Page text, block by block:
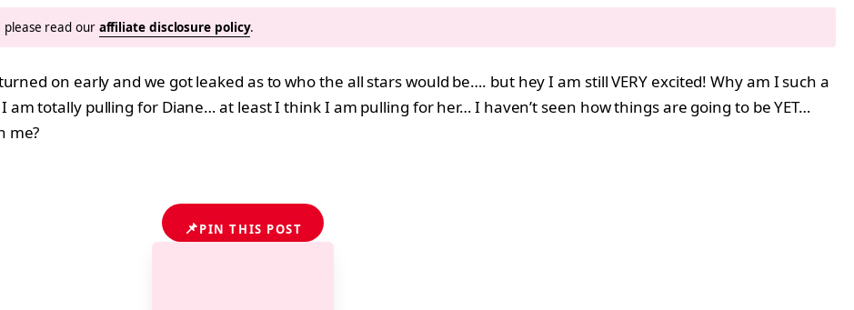
please read our affiliate disclosure policy.
on early and we got leaked as to who the all stars would be…. but hey I am still VERY excited! Why am I such a
am totally pulling for Diane… at least I think I am pulling for her… I haven’t seen how things are going to be YET…
me?
📌PIN THIS POST